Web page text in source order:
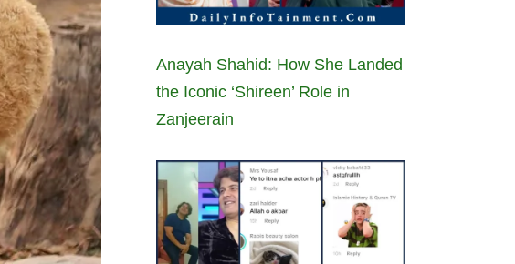
Anayah Shahid: How She Landed
the Iconic ‘Shireen’ Role in
Zanjeerain